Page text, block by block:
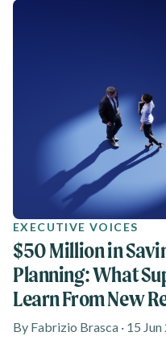
EXECUTIVE VOICES
$50 Million in
Planning: What
Learn From New
By Fabrizio Brasca · 15 Jun